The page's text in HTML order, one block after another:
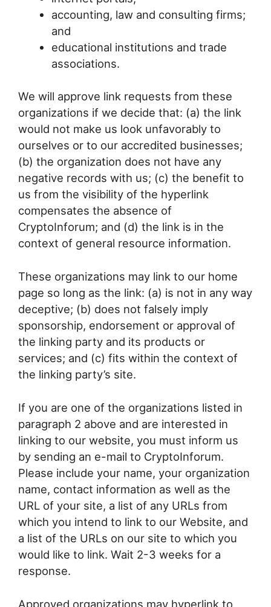
accounting, law and consulting firms;
and
educational institutions and trade
associations.
We will approve link requests from these
organizations if we decide that: (a) the link
would not make us look unfavorably to
ourselves or to our accredited businesses;
(b) the organization does not have any
negative records with us; (c) the benefit to
us from the visibility of the hyperlink
compensates the absence of
CryptoInforum; and (d) the link is in the
context of general resource information.
These organizations may link to our home
page so long as the link: (a) is not in any way
deceptive; (b) does not falsely imply
sponsorship, endorsement or approval of
the linking party and its products or
services; and (c) fits within the context of
the linking party’s site.
If you are one of the organizations listed in
paragraph 2 above and are interested in
linking to our website, you must inform us
by sending an e-mail to CryptoInforum.
Please include your name, your organization
name, contact information as well as the
URL of your site, a list of any URLs from
which you intend to link to our Website, and
a list of the URLs on our site to which you
would like to link. Wait 2-3 weeks for a
response.
Approved organizations may hyperlink to